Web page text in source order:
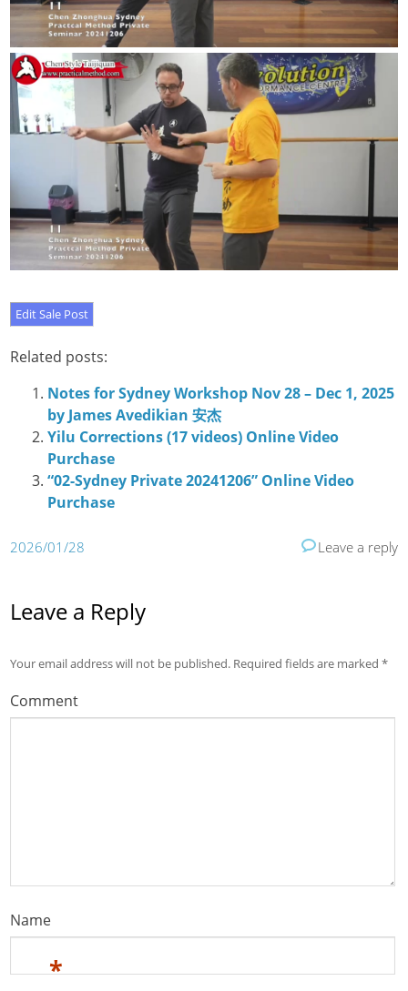
Related posts:
Notes for Sydney Workshop Nov 28 – Dec 1, 2025
by James Avedikian 安杰
Yilu Corrections (17 videos) Online Video
Purchase
“02-Sydney Private 20241206” Online Video
Purchase
2026/01/28 Leave a reply
Leave a Reply
Your email address will not be published. Required fields are marked*
Comment
Name
*